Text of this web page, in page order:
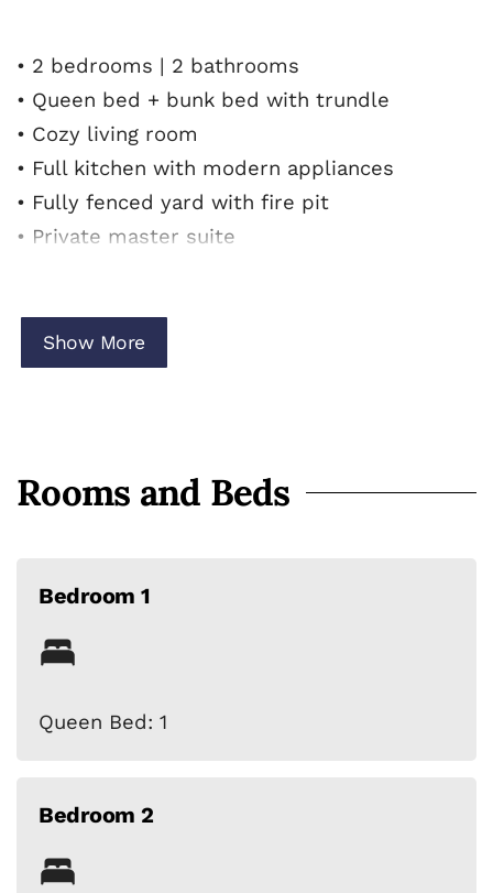
• 2 bedrooms | 2 bathrooms
• Queen bed + bunk bed with trundle
• Cozy living room
• Full kitchen with modern appliances
• Fully fenced yard with fire pit
• Private master suite
Show More
Rooms and Beds
Bedroom 1
Queen Bed: 1
Bedroom 2